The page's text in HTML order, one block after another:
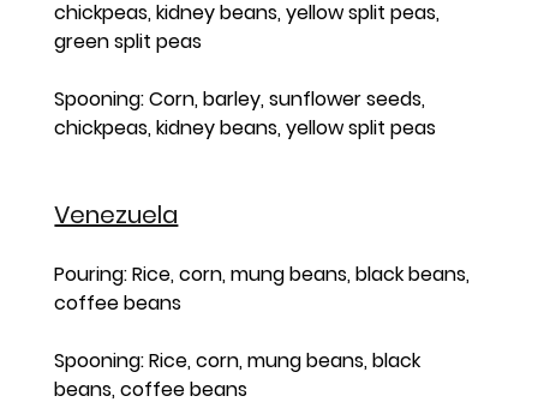
chickpeas, kidney beans, yellow split peas,
green split peas
Spooning: Corn, barley, sunflower seeds,
chickpeas, kidney beans, yellow split peas
Venezuela
Pouring: Rice, corn, mung beans, black beans,
coffee beans
Spooning: Rice, corn, mung beans, black
beans, coffee beans